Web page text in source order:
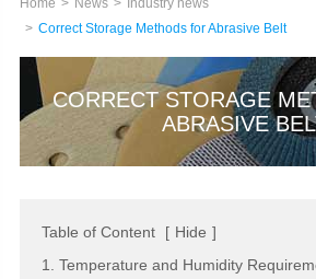
Home News
Industry news
Correct Storage Methods for Abrasive Belt
CORRECT STORAGE
ABRASIVE
Table of Content [ Hide ]
1. Temperature and Humidity